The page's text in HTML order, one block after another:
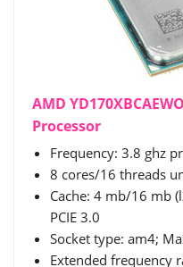
AMD
Processor
Frequency: 3.8 ghz
8 cores/16 threads
Cache: 4 mb/16 mb
PCIE 3.0
Socket type: am4;
Extended frequency